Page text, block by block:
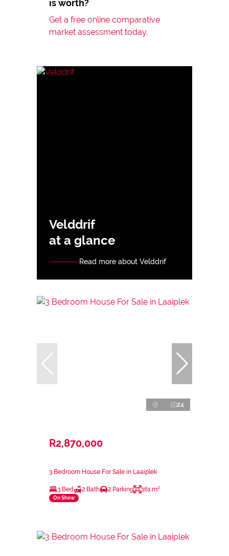
is worth?
Get a free online comparative
market assessment today.
Velddrif
at a glance
Read more about Velddrif
24
R2,870,000
3 Bedroom House For Sale in Laaiplek
3 Bed 2 Bath 2 Parking 161 m²
On Show